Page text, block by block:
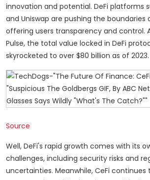
innovation and potential. DeFi platforms
and Uniswap are pushing the boundaries
offering users transparency and control.
Pulse, the total value locked in DeFi
skyrocketed to over $80 billion as of 2023.
Source
Well, DeFi's rapid growth comes with its
challenges, including security risks and
uncertainties. Meanwhile, CeFi